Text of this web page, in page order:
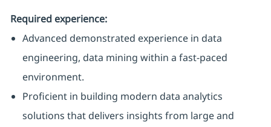
Required experience:
Advanced demonstrated experience in data
engineering, data mining within a fast-paced
environment.
Proficient in building modern data analytics
solutions that delivers insights from large and